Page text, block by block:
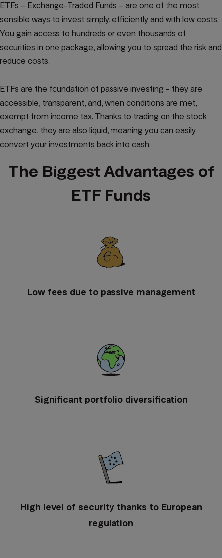
ETFs – Exchange-Traded Funds – are one of the most
sensible ways to invest simply, efficiently and with low costs.
You gain access to hundreds or even thousands of
securities in one package, allowing you to spread the risk and
reduce costs.
ETFs are the foundation of passive investing – they are
accessible, transparent, and, when conditions are met,
exempt from income tax. Thanks to trading on the stock
exchange, they are also liquid, meaning you can easily
convert your investments back into cash.
The Biggest Advantages of
ETF Funds
Low fees due to passive management
Significant portfolio diversification
High level of security thanks to European
regulation